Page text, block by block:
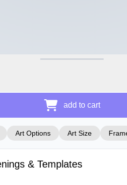
add to cart
Art Options Art Size
& Templates